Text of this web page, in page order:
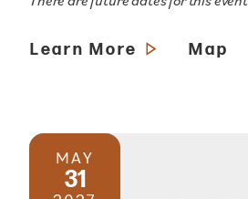
Learn More Map
MAY
31